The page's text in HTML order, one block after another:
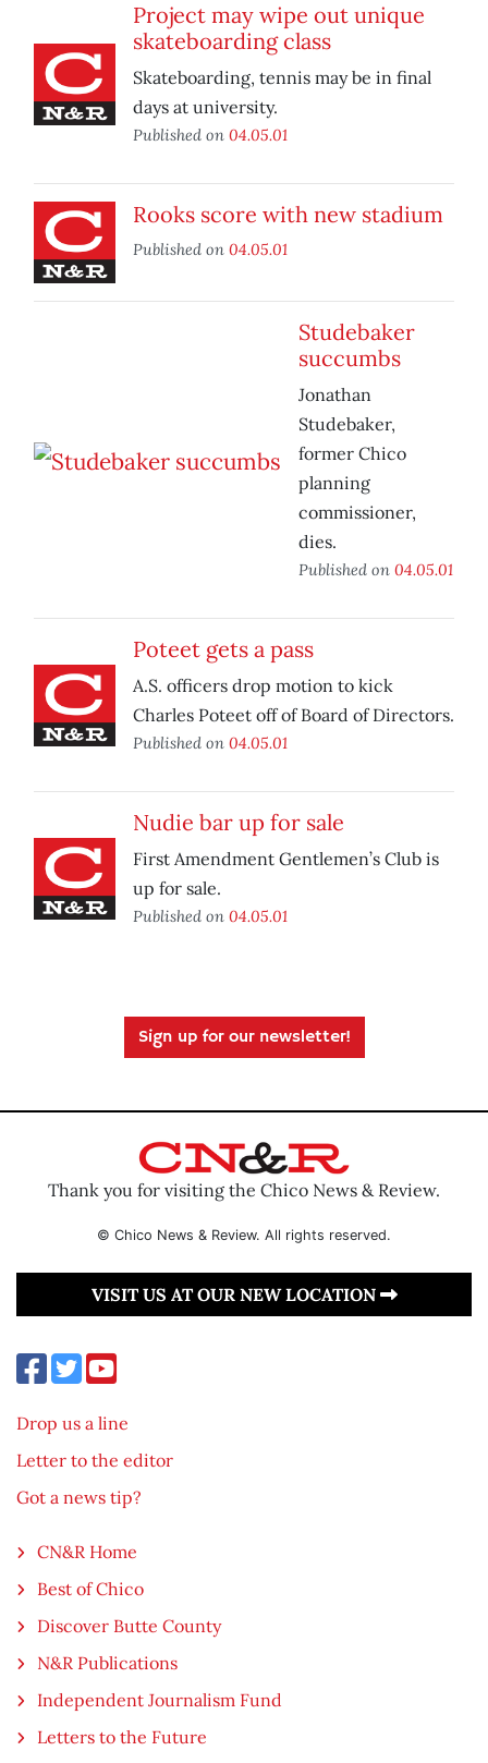
Project may wipe out unique
skateboarding class
Skateboarding, tennis may be in final
days at university.
Published on 04.05.01
Rooks score with new stadium
Published on 04.05.01
Studebaker
succumbs
Jonathan
Studebaker,
former Chico
planning
commissioner,
dies.
Published on 04.05.01
Poteet gets a pass
A.S. officers drop motion to kick
Charles Poteet off of Board of Directors.
Published on 04.05.01
Nudie bar up for sale
First Amendment Gentlemen’s Club is
up for sale.
Published on 04.05.01
Sign up for our newsletter!
Thank you for visiting the Chico News & Review.
© Chico News & Review. All rights reserved.
VISIT US AT OUR NEW LOCATION
Drop us a line
Letter to the editor
Got a news tip?
CN&R Home
Best of Chico
Discover Butte County
N&R Publications
Independent Journalism Fund
Letters to the Future